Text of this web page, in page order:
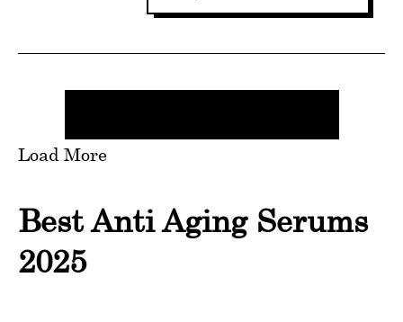
Load More
Best Anti Aging Serums
2025